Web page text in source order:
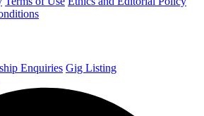
Enquiries Gig Listing